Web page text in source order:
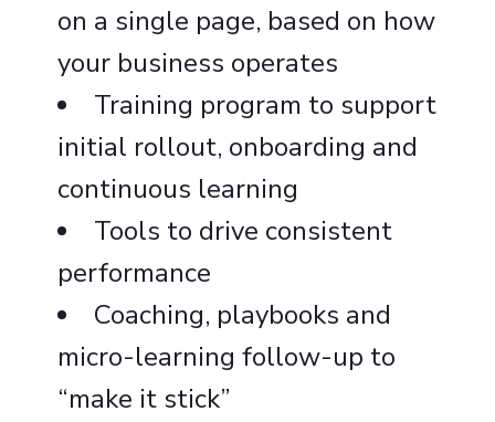
on a single page, based on how
your business operates
Training program to support
initial rollout, onboarding and
continuous learning
Tools to drive consistent
performance
Coaching, playbooks and
micro-learning follow-up to
“make it stick”